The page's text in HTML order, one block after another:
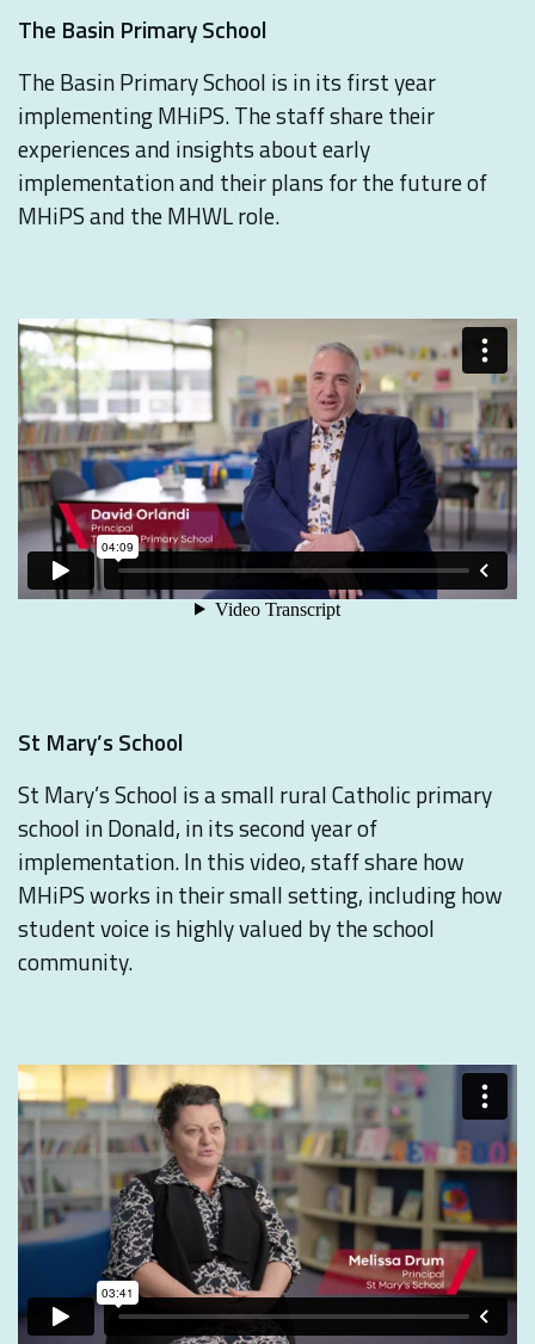
The Basin Primary School
The Basin Primary School is in its first year
implementing MHiPS. The staff share their
experiences and insights about early
implementation and their plans for the future of
MHiPS and the MHWL role.
St Mary’s School
St Mary’s School is a small rural Catholic primary
school in Donald, in its second year of
implementation. In this video, staff share how
MHiPS works in their small setting, including how
student voice is highly valued by the school
community.